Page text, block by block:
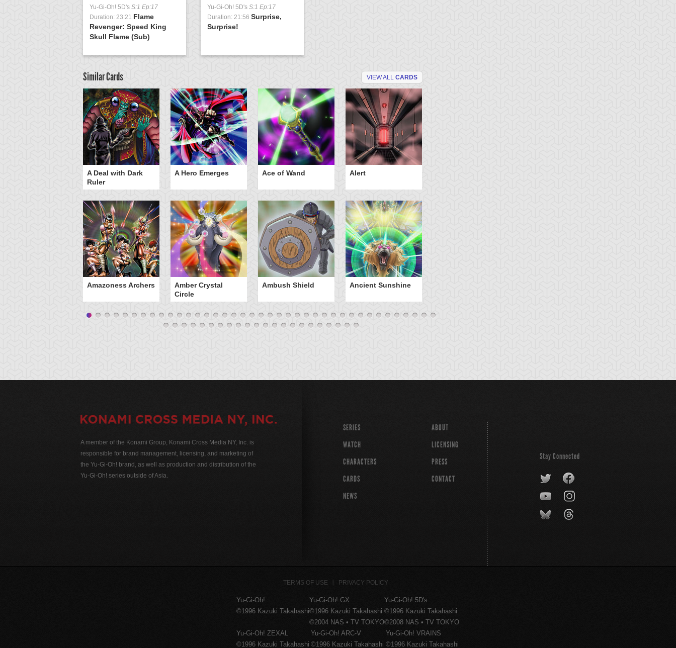
Yu-Gi-Oh! 5D's S:1 Ep:17
Duration: 23:21 Flame
Revenger: Speed King
Skull Flame (Sub)
Yu-Gi-Oh! 5D's S:1 Ep:17
Duration: 21:56 Surprise,
Surprise!
Similar Cards VIEW ALL CARDS
A Deal with Dark
Ruler
A Hero Emerges Ace of Wand Alert
Amazoness Archers
Amber Crystal
Circle
Ambush Shield Ancient Sunshine
A member of the Konami Group, Konami Cross Media NY, Inc. is
responsible for brand management, licensing, and marketing of
the Yu-Gi-Oh! brand, as well as production and distribution of the
Yu-Gi-Oh! series outside of Asia.
SERIES
WATCH
CHARACTERS
CARDS
NEWS
ABOUT
LICENSING
PRESS
CONTACT
Stay Connected
TERMS OF USE PRIVACY POLICY
Yu-Gi-Oh!
©1996 Kazuki Takahashi
Yu-Gi-Oh! GX
©1996 Kazuki Takahashi
©2004 NAS • TV TOKYO
Yu-Gi-Oh! 5D's
©1996 Kazuki Takahashi
©2008 NAS • TV TOKYO
Yu-Gi-Oh! ZEXAL
©1996 Kazuki Takahashi
Yu-Gi-Oh! ARC-V
©1996 Kazuki Takahashi
Yu-Gi-Oh! VRAINS
©1996 Kazuki Takahashi